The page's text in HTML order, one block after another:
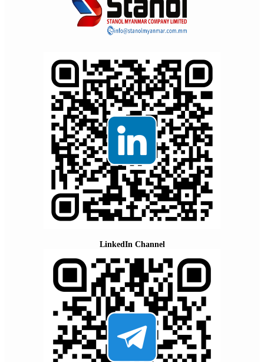
LinkedIn Channel